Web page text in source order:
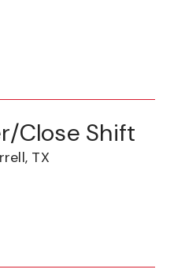
Close Shift
TX